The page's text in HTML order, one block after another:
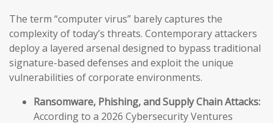
The term “computer virus” barely captures the
complexity of today’s threats. Contemporary attackers
deploy a layered arsenal designed to bypass traditional
signature-based defenses and exploit the unique
vulnerabilities of corporate environments.
Ransomware, Phishing, and Supply Chain Attacks:
According to a 2026 Cybersecurity Ventures